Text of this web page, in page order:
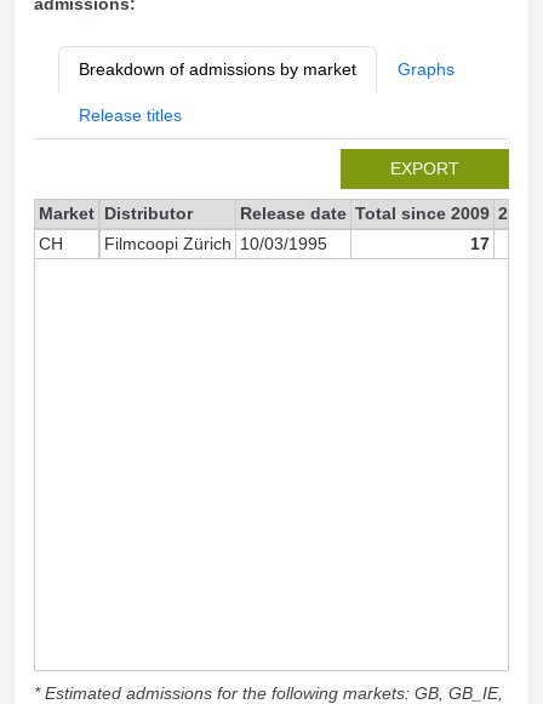
Breakdown of admissions by market Graphs
Release titles
EXPORT
Market Distributor Release date Total since 2009 2009
CH
Filmcoopi Zürich 10/03/1995 17
* Estimated admissions for the following markets: GB, GB_IE,